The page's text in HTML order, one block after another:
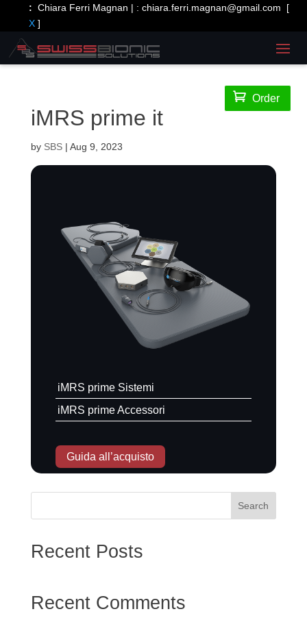
:Chiara Ferri Magnan | :chiara.ferri.magnan@gmail.com [
X ]
 Order
iMRS prime it
by SBS| Aug 9, 2023
iMRS prime Sistemi
iMRS prime Accessori
Guida all’acquisto
Search
Recent Posts
Recent Comments